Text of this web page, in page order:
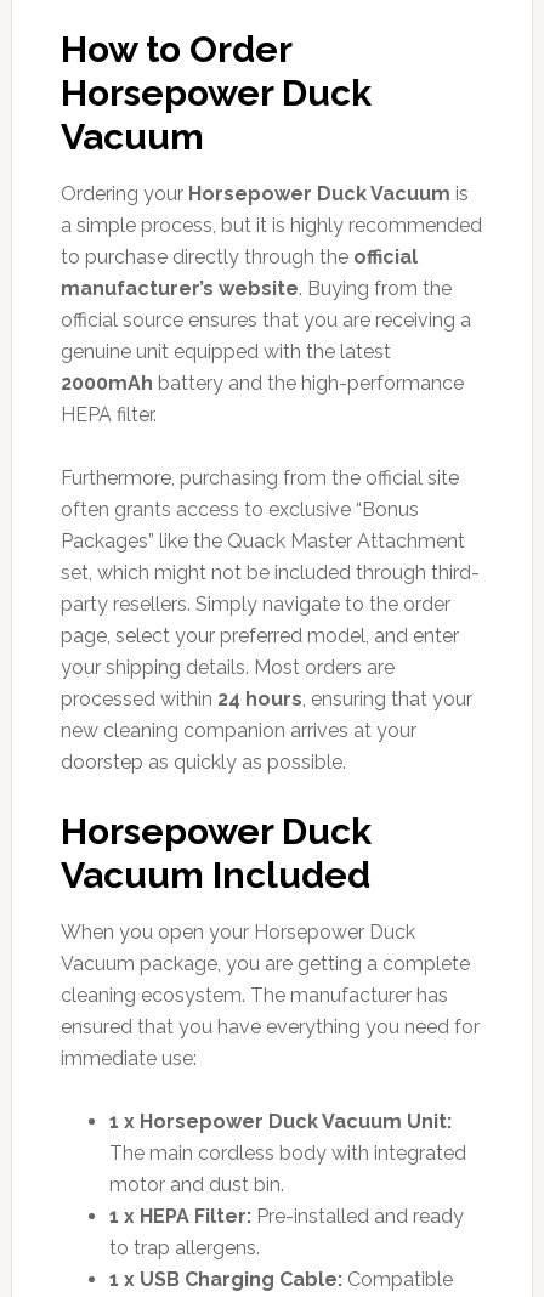
How to Order
Horsepower Duck
Vacuum
Ordering your Horsepower Duck Vacuum is
a simple process, but it is highly recommended
to purchase directly through the official
manufacturer’s website. Buying from the
official source ensures that you are receiving a
genuine unit equipped with the latest
2000mAh battery and the high-performance
HEPA filter.
Furthermore, purchasing from the official site
often grants access to exclusive “Bonus
Packages” like the Quack Master Attachment
set, which might not be included through third-
party resellers. Simply navigate to the order
page, select your preferred model, and enter
your shipping details. Most orders are
processed within 24 hours, ensuring that your
new cleaning companion arrives at your
doorstep as quickly as possible.
Horsepower Duck
Vacuum Included
When you open your Horsepower Duck
Vacuum package, you are getting a complete
cleaning ecosystem. The manufacturer has
ensured that you have everything you need for
immediate use:
1 x Horsepower Duck Vacuum Unit:
The main cordless body with integrated
motor and dust bin.
1 x HEPA Filter:Pre-installed and ready
to trap allergens.
1 x USB Charging Cable:Compatible